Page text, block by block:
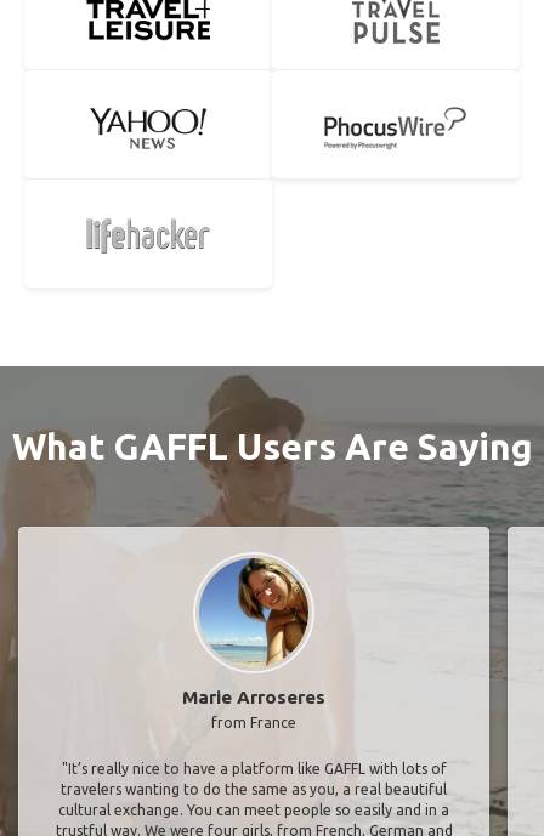
What GAFFL Users Are Saying
Marie Arroseres
from France
"It’s really nice to have a platform like GAFFL with lots of
travelers wanting to do the same as you, a real beautiful
cultural exchange. You can meet people so easily and in a
trustful way. We were four girls, from French, German and